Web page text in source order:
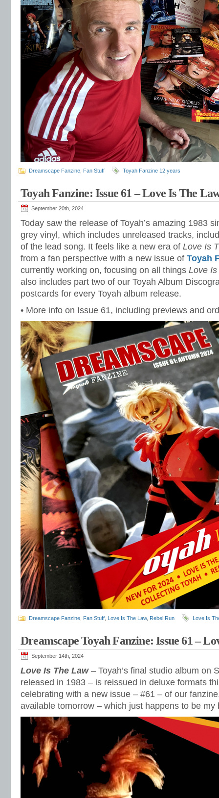
Dreamscape Fanzine Fan Stuff Toyah Fanzine 12 years
Toyah Fanzine: Issue 61 – Love Is The
September 20th, 2024
Today saw the release of Toyah’s amazing 1983
grey vinyl, which includes unreleased tracks,
of the lead song. It feels like a new era of Love Is
from a fan perspective with a new issue of Toyah
currently working on, focusing on all things Love
also includes part two of our Toyah Album
postcards for every Toyah album release.
• More info on Issue 61, including previews and
Dreamscape Fanzine Fan Stuff Love Is The Law, Rebel Run Love Is
Dreamscape Toyah Fanzine: Issue 61 –
September 14th, 2024
Love Is The Law– Toyah’s final studio album on
released in 1983 – is reissued in deluxe formats
celebrating with a new issue – #61 – of our
available tomorrow – which just happens to be my